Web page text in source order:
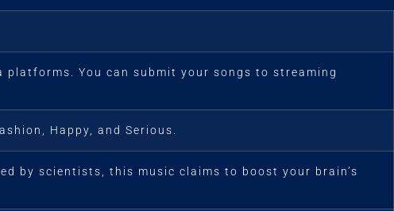
You can submit your songs to streaming
Happy, and Serious.
by scientists, this music claims to boost your brain’s